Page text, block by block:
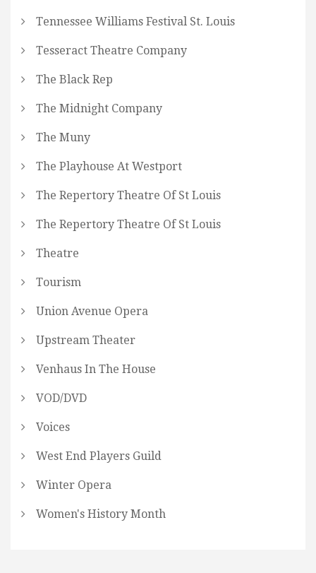
Tennessee Williams Festival St. Louis
Tesseract Theatre Company
The Black Rep
The Midnight Company
The Muny
The Playhouse At Westport
The Repertory Theatre Of St Louis
The Repertory Theatre Of St Louis
Theatre
Tourism
Union Avenue Opera
Upstream Theater
Venhaus In The House
VOD/DVD
Voices
West End Players Guild
Winter Opera
Women's History Month